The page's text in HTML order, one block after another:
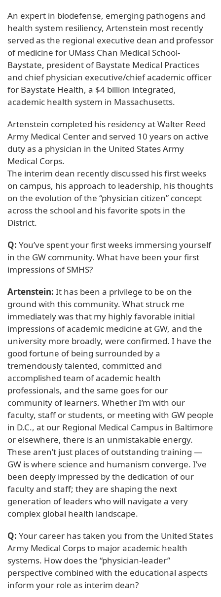
An expert in biodefense, emerging pathogens and
health system resiliency, Artenstein most recently
served as the regional executive dean and professor
of medicine for UMass Chan Medical School-
Baystate, president of Baystate Medical Practices
and chief physician executive/chief academic officer
for Baystate Health, a $4 billion integrated,
academic health system in Massachusetts.
Artenstein completed his residency at Walter Reed
Army Medical Center and served 10 years on active
duty as a physician in the United States Army
Medical Corps.
The interim dean recently discussed his first weeks
on campus, his approach to leadership, his thoughts
on the evolution of the “physician citizen” concept
across the school and his favorite spots in the
District.
Q: You’ve spent your first weeks immersing yourself
in the GW community. What have been your first
impressions of SMHS?
Artenstein: It has been a privilege to be on the
ground with this community. What struck me
immediately was that my highly favorable initial
impressions of academic medicine at GW, and the
university more broadly, were confirmed. I have the
good fortune of being surrounded by a
tremendously talented, committed and
accomplished team of academic health
professionals, and the same goes for our
community of learners. Whether I’m with our
faculty, staff or students, or meeting with GW people
in D.C., at our Regional Medical Campus in Baltimore
or elsewhere, there is an unmistakable energy.
These aren’t just places of outstanding training —
GW is where science and humanism converge. I’ve
been deeply impressed by the dedication of our
faculty and staff; they are shaping the next
generation of leaders who will navigate a very
complex global health landscape.
Q: Your career has taken you from the United States
Army Medical Corps to major academic health
systems. How does the “physician-leader”
perspective combined with the educational aspects
inform your role as interim dean?